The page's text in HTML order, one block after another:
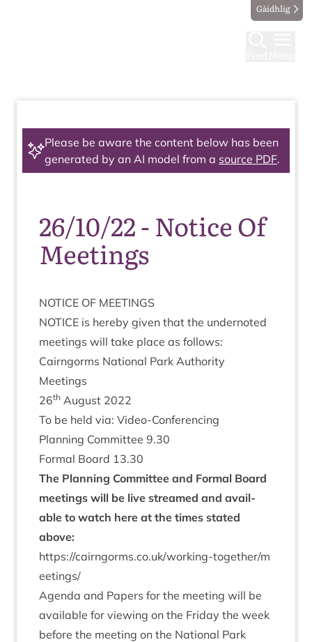
Gàidhlig
Please be aware the content below has been
generated by an AI model from a source PDF.
26/10/22 - Notice Of
Meetings
NOTICE OF MEETINGS
NOTICE is hereby giv­en that the under­noted
meet­ings will take place as follows:
Cairngorms Nation­al Park Author­ity
Meetings
26th August 2022
To be held via: Video-Conferencing
Plan­ning Com­mit­tee 9.30
Form­al Board 13.30
The Plan­ning Com­mit­tee and Form­al Board
meet­ings will be live streamed and avail­
able to watch here at the times stated
above:
https://​cairngorms​.co​.uk/​w​o​r​k​i​n​g​-​t​o​g​e​t​h​e​r​/​m​
e​e​t​ings/
Agenda and Papers for the meet­ing will be
avail­able for view­ing on the Fri­day the week
before the meet­ing on the Nation­al Park